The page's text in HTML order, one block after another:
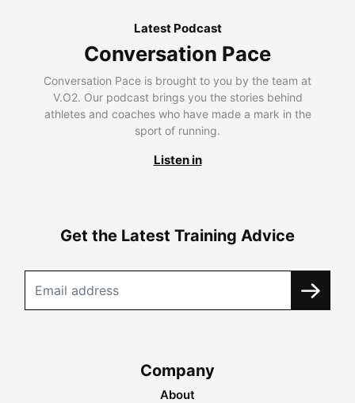
Latest Podcast
Conversation Pace
Conversation Pace is brought to you by the team at
V.O2. Our podcast brings you the stories behind
athletes and coaches who have made a mark in the
sport of running.
Listen in
Get the Latest Training Advice
Company
About